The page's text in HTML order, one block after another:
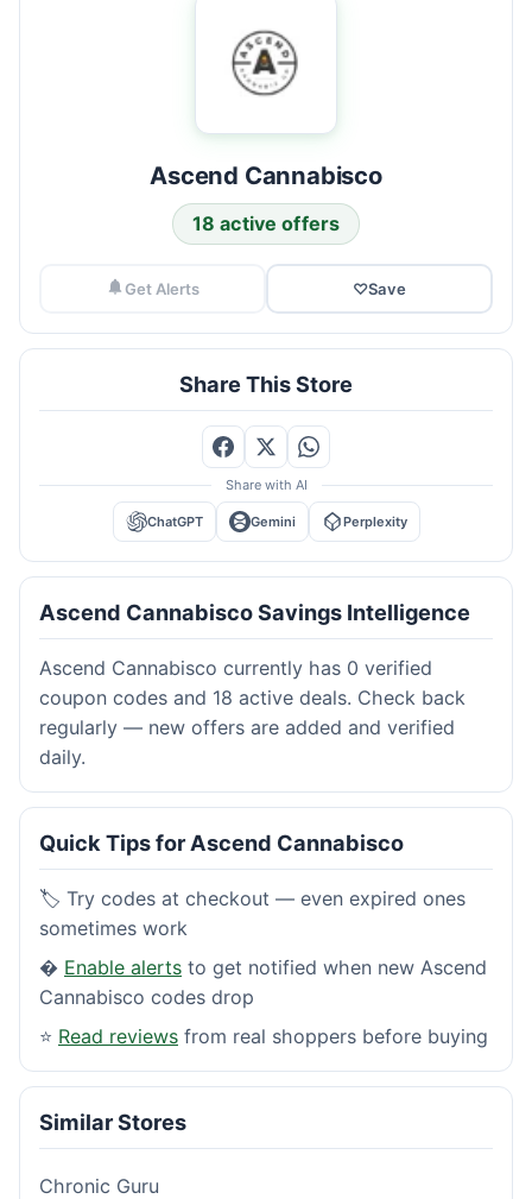
Ascend Cannabisco
18 active offers
Get Alerts ♡Save
Share This Store
Share with AI
ChatGPT Gemini Perplexity
Ascend Cannabisco Savings Intelligence
Ascend Cannabisco currently has 0 verified
coupon codes and 18 active deals. Check back
regularly — new offers are added and verified
daily.
Quick Tips for Ascend Cannabisco
🏷️ Try codes at checkout — even expired ones
sometimes work
� Enable alerts to get notified when new Ascend
Cannabisco codes drop
⭐ Read reviews from real shoppers before buying
Similar Stores
Chronic Guru